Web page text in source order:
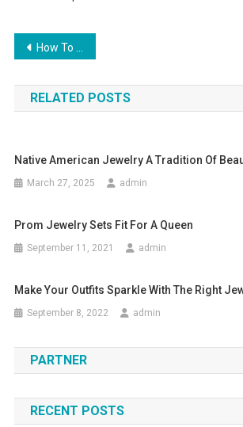
Post navigation
How To Dress Professionally For Different Occasions
RELATED POSTS
Native American Jewelry A Tradition Of
March 27, 2025 admin
Prom Jewelry Sets Fit For A Queen
September 11, 2021 admin
Make Your Outfits Sparkle With The Right
September 8, 2022 admin
PARTNER
RECENT POSTS